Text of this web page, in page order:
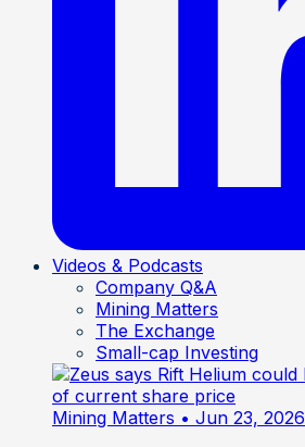
Videos & Podcasts
Company Q&A
Mining Matters
The Exchange
Small-cap Investing
Mining Matters • Jun 23, 2026